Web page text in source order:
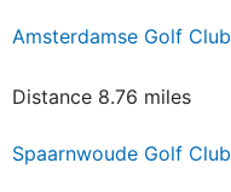
Amsterdamse Golf Club
Distance 8.76 miles
Spaarnwoude Golf Club